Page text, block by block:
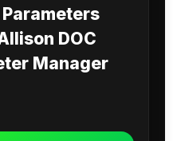
DOC
Manager